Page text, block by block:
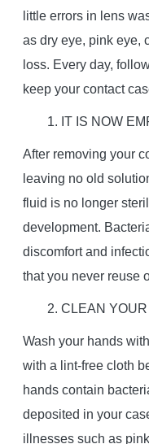
little errors in lens
as dry eye, pink eye,
loss. Every day,
keep your contact
1. IT IS NOW
After removing your
leaving no old
fluid is no longer
development.
discomfort and
that you never reuse
2. CLEAN
Wash your hands
with a lint-free cloth
hands contain
deposited in your
illnesses such as